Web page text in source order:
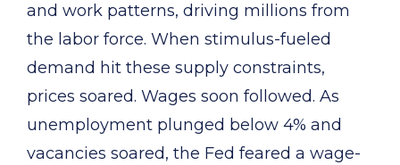
and work patterns, driving millions from
the labor force. When stimulus-fueled
demand hit these supply constraints,
prices soared. Wages soon followed. As
unemployment plunged below 4% and
vacancies soared, the Fed feared a wage-